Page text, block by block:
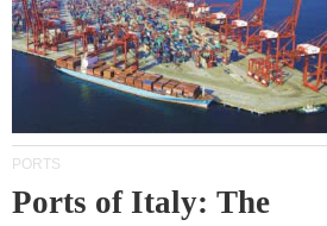
PORTS
Ports of Italy: The